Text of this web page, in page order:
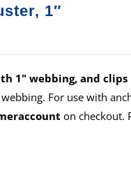
1″
1" webbing, and
For use with
on checkout.